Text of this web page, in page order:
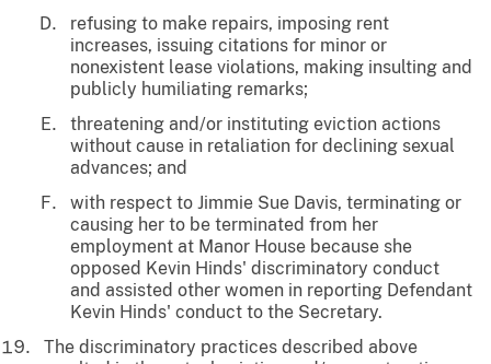
refusing to make repairs, imposing rent
increases, issuing citations for minor or
nonexistent lease violations, making insulting and
publicly humiliating remarks;
threatening and/or instituting eviction actions
without cause in retaliation for declining sexual
advances; and
with respect to Jimmie Sue Davis, terminating or
causing her to be terminated from her
employment at Manor House because she
opposed Kevin Hinds' discriminatory conduct
and assisted other women in reporting Defendant
Kevin Hinds' conduct to the Secretary.
The discriminatory practices described above